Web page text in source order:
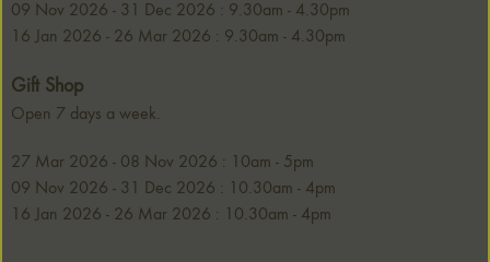
09 Nov 2026 - 31 Dec 2026 : 9.30am - 4.30pm
16 Jan 2026 - 26 Mar 2026 : 9.30am - 4.30pm
Gift Shop
Open 7 days a week.
27 Mar 2026 - 08 Nov 2026 : 10am - 5pm
09 Nov 2026 - 31 Dec 2026 : 10.30am - 4pm
16 Jan 2026 - 26 Mar 2026 : 10.30am - 4pm